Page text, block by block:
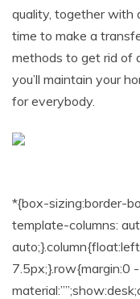
quality, together with
time to make a
methods to get rid of
you’ll maintain your
for everybody.
*{box-sizing:border-
template-columns:
7.5px;}.row{margin:0